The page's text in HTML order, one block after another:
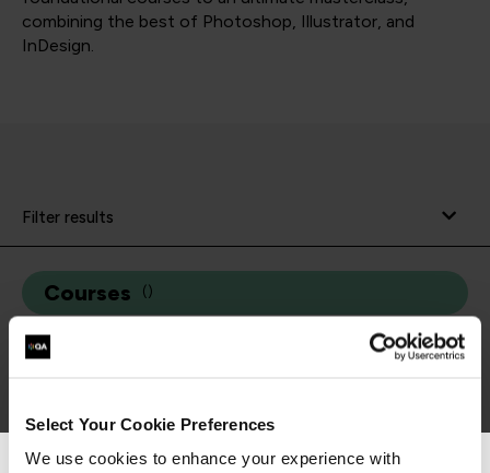
Select Your Cookie Preferences
We use cookies to enhance your experience with
combining the best of Photoshop, Illustrator, and
InDesign.
Filter results
Courses ( )